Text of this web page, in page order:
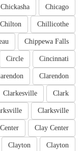
Chicago
Chickasha
Chillicothe
Chilton
Chippewa Falls
Cincinnati
Circle
Clarendon
Clark
Clarkesville
Clarksville
Clay Center
Clayton
Clayton